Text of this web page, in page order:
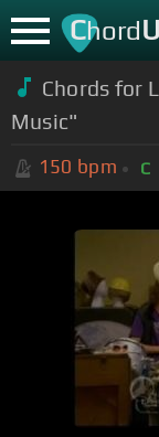
ChordU
Chords for
Music"
150 bpm C